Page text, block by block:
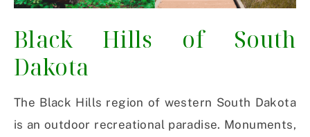
Black Hills of South
Dakota
The Black Hills region of western South Dakota
is an outdoor recreational paradise. Monuments,